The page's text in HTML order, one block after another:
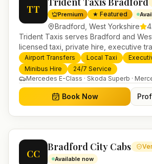
TT Premium ★ Featured
Bradford West Yorkshire
Trident Taxis serves Bradford and
licensed taxi, private hire, executive
services. 24/7 booking, fixed-price
trusted UK-wide coverage from our
Helensburgh.
Airport Transfers Local Taxi
Minibus Hire
24/7 Service
Mercedes E-Class · Skoda Superb ·
Book Now
CC
Bradford City Cabs
Available now